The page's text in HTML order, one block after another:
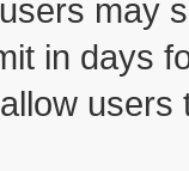
may
in days